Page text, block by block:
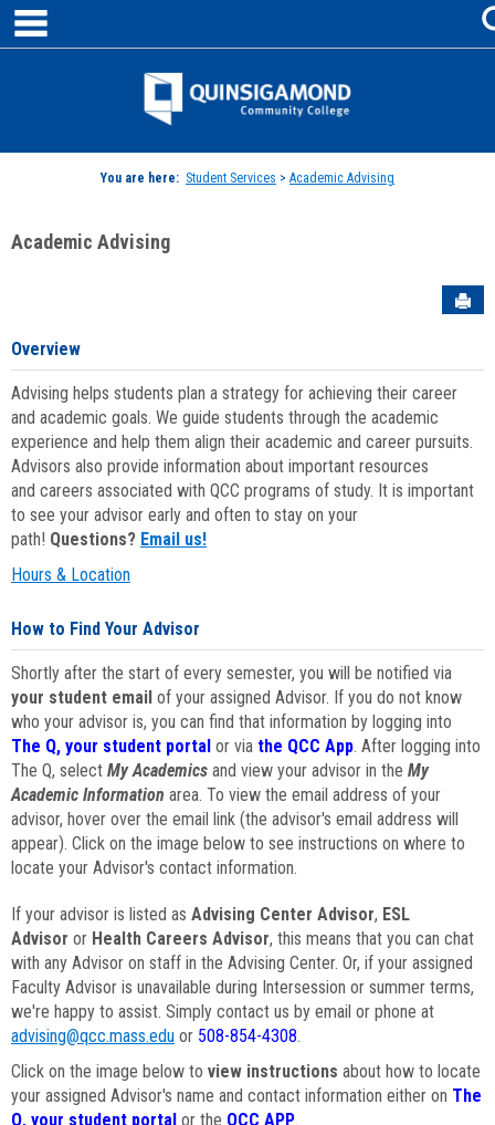
Skip
content
Jenzabar
You are here: Student Services > Academic Advising
Academic Advising
Overview
Advising helps students plan a strategy for achieving their career
and academic goals. We guide students through the academic
experience and help them align their academic and career pursuits.
Advisors also provide information about important resources
and careers associated with QCC programs of study. It is important
to see your advisor early and often to stay on your
path! Questions? Email us!
Hours & Location
How to Find Your Advisor
Shortly after the start of every semester, you will be notified via
your student email of your assigned Advisor. If you do not know
who your advisor is, you can find that information by logging into
The Q, your student portal or via the QCC App. After logging into
The Q, select My Academics and view your advisor in the My
Academic Information area. To view the email address of your
advisor, hover over the email link (the advisor's email address will
appear). Click on the image below to see instructions on where to
locate your Advisor's contact information.
If your advisor is listed as Advising Center Advisor, ESL
Advisor or Health Careers Advisor, this means that you can chat
with any Advisor on staff in the Advising Center. Or, if your assigned
Faculty Advisor is unavailable during Intersession or summer terms,
we're happy to assist. Simply contact us by email or phone at
advising@qcc.mass.edu or 508-854-4308.
Click on the image below to view instructions about how to locate
your assigned Advisor's name and contact information either on The
Q, your student portal or the QCC APP.